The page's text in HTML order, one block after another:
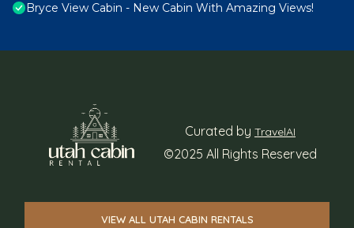
Bryce View Cabin - New Cabin With Amazing Views!
Curated by TravelAI
©2025 All Rights Reserved
VIEW ALL UTAH CABIN RENTALS